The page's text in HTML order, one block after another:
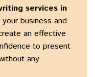
services in
business and
an effective
to present
any